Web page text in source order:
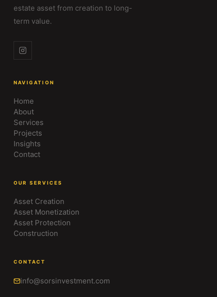
estate asset from creation to long-
term value.
NAVIGATION
Home
About
Services
Projects
Insights
Contact
OUR SERVICES
Asset Creation
Asset Monetization
Asset Protection
Construction
CONTACT
info@sorsinvestment.com